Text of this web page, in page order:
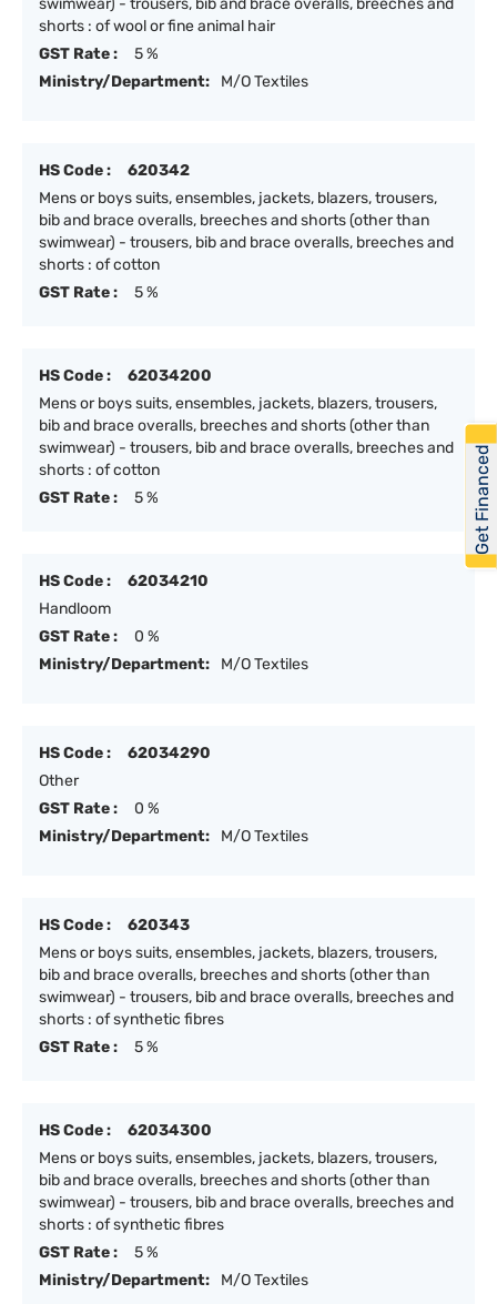
swimwear) - trousers, bib and brace overalls, breeches and
shorts : of wool or fine animal hair
GST Rate :
5 %
Ministry/Department:
M/O Textiles
HS Code :
620342
Mens or boys suits, ensembles, jackets, blazers, trousers,
bib and brace overalls, breeches and shorts (other than
swimwear) - trousers, bib and brace overalls, breeches and
shorts : of cotton
GST Rate :
5 %
HS Code :
62034200
Mens or boys suits, ensembles, jackets, blazers, trousers,
bib and brace overalls, breeches and shorts (other than
swimwear) - trousers, bib and brace overalls, breeches and
shorts : of cotton
GST Rate :
5 %
HS Code :
62034210
Handloom
GST Rate :
0 %
Ministry/Department:
M/O Textiles
HS Code :
62034290
Other
GST Rate :
0 %
Ministry/Department:
M/O Textiles
HS Code :
620343
Mens or boys suits, ensembles, jackets, blazers, trousers,
bib and brace overalls, breeches and shorts (other than
swimwear) - trousers, bib and brace overalls, breeches and
shorts : of synthetic fibres
GST Rate :
5 %
HS Code :
62034300
Mens or boys suits, ensembles, jackets, blazers, trousers,
bib and brace overalls, breeches and shorts (other than
swimwear) - trousers, bib and brace overalls, breeches and
shorts : of synthetic fibres
GST Rate :
5 %
Ministry/Department:
M/O Textiles
Get Financed